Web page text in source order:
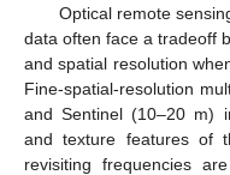
Optical remote
data often face a tradeoff
and spatial resolution
Fine-spatial-resolution
and Sentinel (10–20 m)
and texture features of
revisiting frequencies